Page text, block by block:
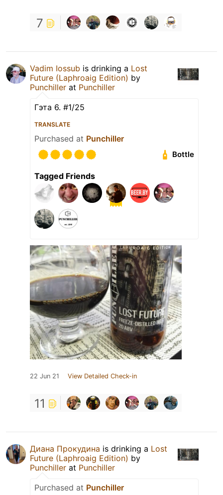
7
Vadim Iossub is drinking a Lost
Future (Laphroaig Edition) by
Punchiller at Punchiller
Гэта 6. #1/25
TRANSLATE
Purchased at Punchiller
Bottle
Tagged Friends
22 Jun 21 View Detailed Check-in
11
Диана Прокудина is drinking a Lost
Future (Laphroaig Edition) by
Punchiller at Punchiller
Purchased at Punchiller